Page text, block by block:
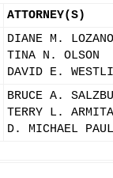
ATTORNEY(S)
DIANE M. LOZANO
TINA N. OLSON
DAVID E.
BRUCE A.
TERRY L.
D. MICHAEL